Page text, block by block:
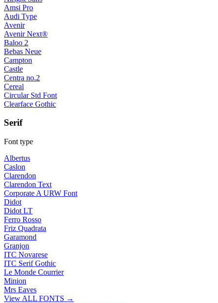
Amsi Pro
Audi Type
Avenir
Avenir Next®
Baloo 2
Bebas Neue
Campton
Castle
Centra no.2
Cereal
Circular Std Font
Clearface Gothic
Serif
Font type
Albertus
Caslon
Clarendon
Clarendon Text
Corporate A URW Font
Didot
Didot LT
Ferro Rosso
Friz Quadrata
Garamond
Granjon
ITC Novarese
ITC Serif Gothic
Le Monde Courrier
Minion
Mrs Eaves
View ALL FONTS →